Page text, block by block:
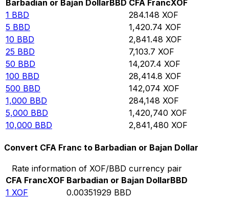
Barbadian or Bajan DollarBBD CFA FrancXOF
1 BBD 284.148 XOF
5 BBD 1,420.74 XOF
10 BBD 2,841.48 XOF
25 BBD 7,103.7 XOF
50 BBD 14,207.4 XOF
100 BBD 28,414.8 XOF
500 BBD 142,074 XOF
1,000 BBD 284,148 XOF
5,000 BBD 1,420,740 XOF
10,000 BBD 2,841,480 XOF
Convert CFA Franc to Barbadian or Bajan Dollar
Rate information of XOF/BBD currency pair
CFA FrancXOF Barbadian or Bajan DollarBBD
1 XOF 0.00351929 BBD